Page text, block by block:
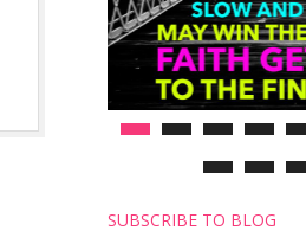
SUBSCRIBE TO BLOG